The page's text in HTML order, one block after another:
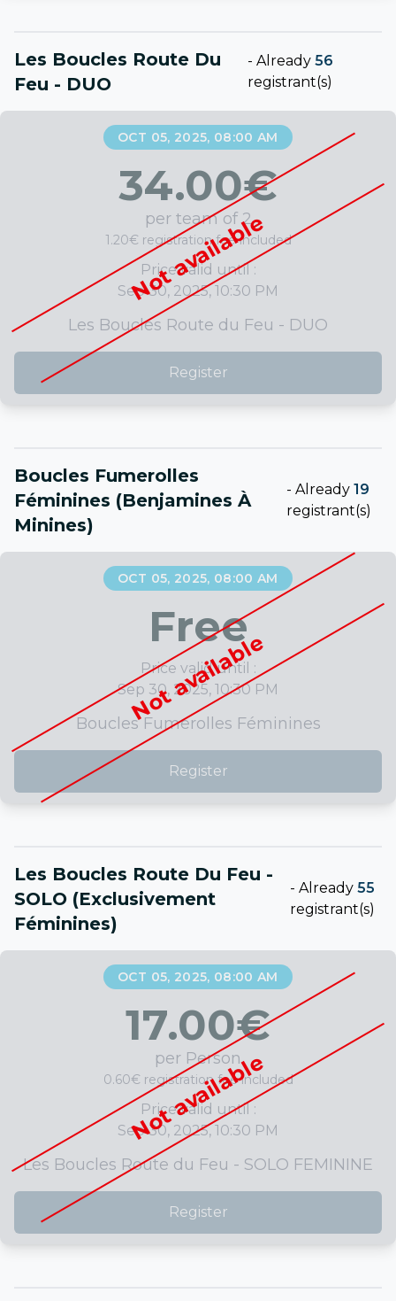
Les Boucles Route Du
Feu - DUO
- Already 56
registrant(s)
Not available
OCT 05, 2025, 08:00 AM
34.00€
per team of 2
1.20€ registration fee included
Price valid until :
Sep 30, 2025, 10:30 PM
Les Boucles Route du Feu - DUO
Register
Boucles Fumerolles
Féminines (Benjamines À
Minines)
- Already 19
registrant(s)
Not available
OCT 05, 2025, 08:00 AM
Free
Price valid until :
Sep 30, 2025, 10:30 PM
Boucles Fumerolles Féminines
Register
Les Boucles Route Du Feu -
SOLO (exclusivement
Féminines)
- Already 55
registrant(s)
Not available
OCT 05, 2025, 08:00 AM
17.00€
per Person
0.60€ registration fee included
Price valid until :
Sep 30, 2025, 10:30 PM
Les Boucles Route du Feu - SOLO FEMININE
Register